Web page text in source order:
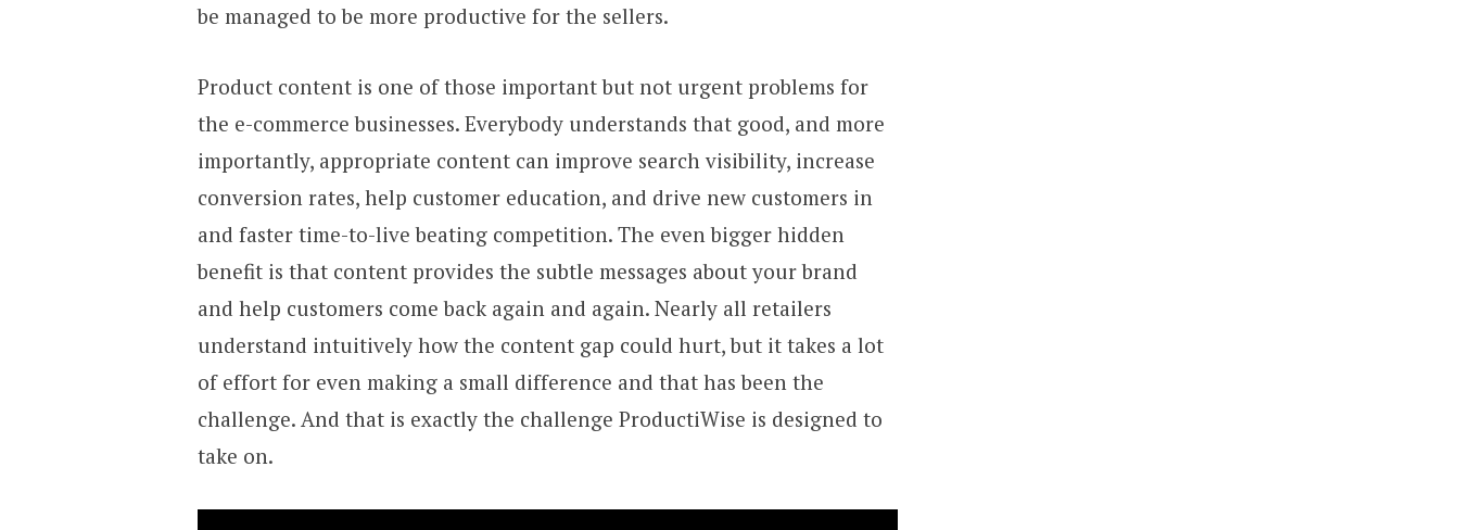
be managed to be more productive for the sellers.
Product content is one of those important but not urgent problems for
the e-commerce businesses. Everybody understands that good, and more
importantly, appropriate content can improve search visibility, increase
conversion rates, help customer education, and drive new customers in
and faster time-to-live beating competition. The even bigger hidden
benefit is that content provides the subtle messages about your brand
and help customers come back again and again. Nearly all retailers
understand intuitively how the content gap could hurt, but it takes a lot
of effort for even making a small difference and that has been the
challenge. And that is exactly the challenge ProductiWise is designed to
take on.